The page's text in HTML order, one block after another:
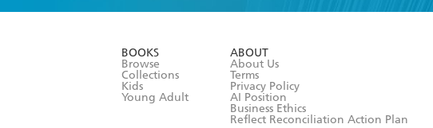
BOOKS
Browse
Collections
Kids
Young Adult
ABOUT
About Us
Terms
Privacy Policy
AI Position
Business Ethics
Reflect Reconciliation Action Plan